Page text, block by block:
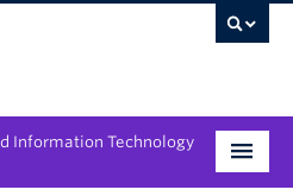
Information Technology